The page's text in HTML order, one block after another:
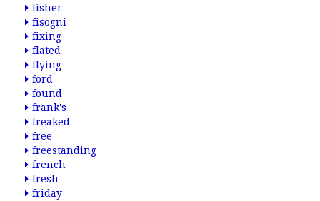
fisher
fisogni
fixing
flated
flying
ford
found
frank's
freaked
free
freestanding
french
fresh
friday